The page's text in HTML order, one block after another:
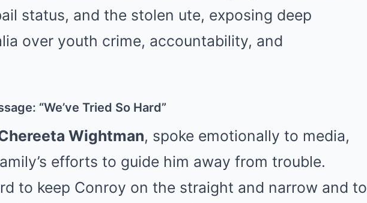
status, and the stolen ute, exposing deep
over youth crime, accountability, and
“We’ve Tried So Hard”
Wightman, spoke emotionally to media,
efforts to guide him away from trouble.
to keep Conroy on the straight and narrow and to